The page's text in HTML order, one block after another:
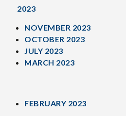
2023
NOVEMBER 2023
OCTOBER 2023
JULY 2023
MARCH 2023
FEBRUARY 2023